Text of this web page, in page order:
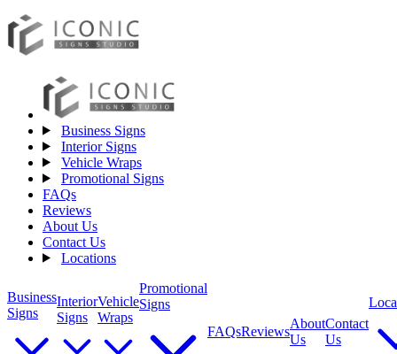
Business Signs
Interior Signs
Vehicle Wraps
Promotional Signs
FAQs
Reviews
About Us
Contact Us
Locations
Business
Signs
Interior
Signs
Vehicle
Wraps
Promotional
Signs
FAQsReviews
About
Us
Contact
Us